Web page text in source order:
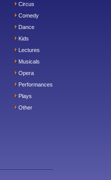
Circus
Comedy
Dance
Kids
Lectures
Musicals
Opera
Performances
Plays
Other